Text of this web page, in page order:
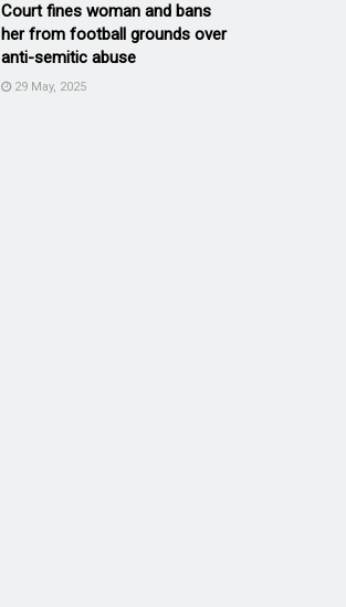
Court fines woman and bans
her from football grounds over
anti-semitic abuse
29 May, 2025